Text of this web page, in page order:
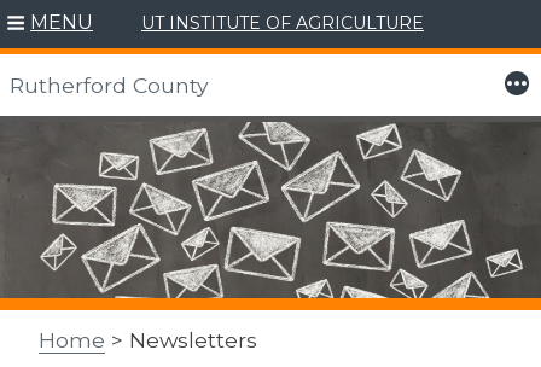
content
MENU UT INSTITUTE OF AGRICULTURE
Rutherford County More
Home > Newsletters